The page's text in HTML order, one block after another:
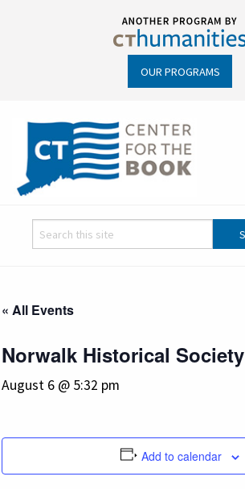
OUR PROGRAMS
« All Events
Norwalk Historical Society
August 6 @ 5:32 pm
Add to calendar